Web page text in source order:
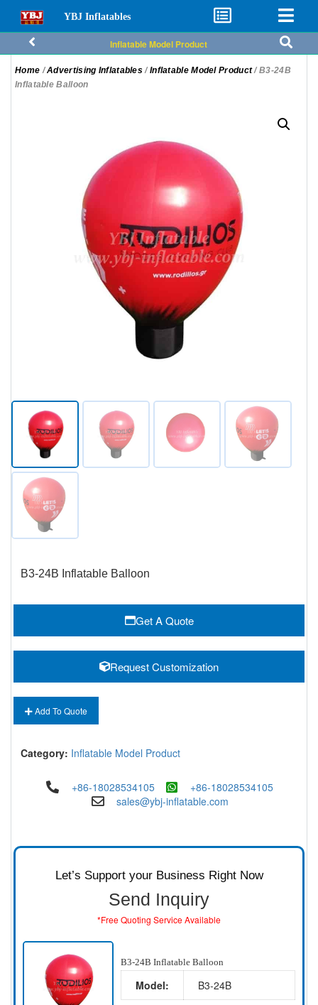
YBJ Inflatables
Inflatable Model Product
Home /Advertising Inflatables/ Inflatable Model Product/ B3-24B
Inflatable Balloon
B3-24B Inflatable Balloon
Get A Quote
Request Customization
Add To Quote
Category: Inflatable Model Product
+86-18028534105
+86-18028534105
sales@ybj-inflatable.com
Let’s Support your Business Right Now
Send Inquiry
*Free Quoting Service Available
B3-24B Inflatable Balloon
Model: B3-24B